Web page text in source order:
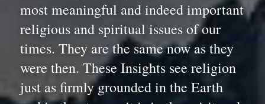
most meaningful and indeed important
religious and spiritual issues of our
times. They are the same now as they
were then. These Insights see religion
just as firmly grounded in the Earth